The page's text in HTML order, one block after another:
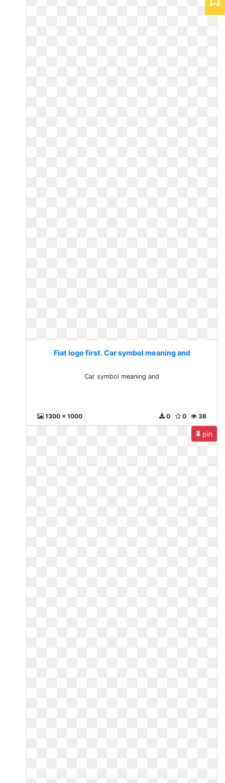
Fiat logo first. Car symbol meaning and
Car symbol meaning and
1300 x 1000 38
0
0
pin